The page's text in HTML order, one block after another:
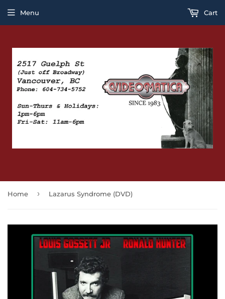
Menu Cart
Home › Lazarus Syndrome (DVD)